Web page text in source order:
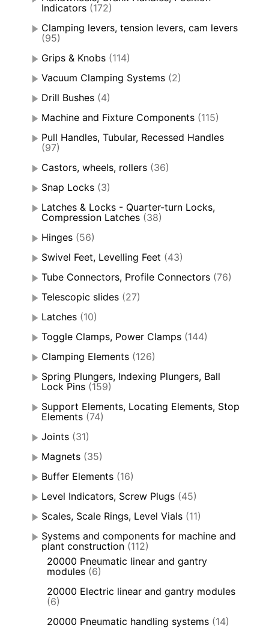
Indicators (172)
Clamping levers, tension levers, cam levers
(95)
Grips & Knobs (114)
Vacuum Clamping Systems (2)
Drill Bushes (4)
Machine and Fixture Components (115)
Pull Handles, Tubular, Recessed Handles
(97)
Castors, wheels, rollers (36)
Snap Locks (3)
Latches & Locks - Quarter-turn Locks,
Compression Latches (38)
Hinges (56)
Swivel Feet, Levelling Feet (43)
Tube Connectors, Profile Connectors (76)
Telescopic slides (27)
Latches (10)
Toggle Clamps, Power Clamps (144)
Clamping Elements (126)
Spring Plungers, Indexing Plungers, Ball
Lock Pins (159)
Support Elements, Locating Elements, Stop
Elements (74)
Joints (31)
Magnets (35)
Buffer Elements (16)
Level Indicators, Screw Plugs (45)
Scales, Scale Rings, Level Vials (11)
Systems and components for machine and
plant construction (112)
20000 Pneumatic linear and gantry
modules (6)
20000 Electric linear and gantry modules
(6)
20000 Pneumatic handling systems (14)